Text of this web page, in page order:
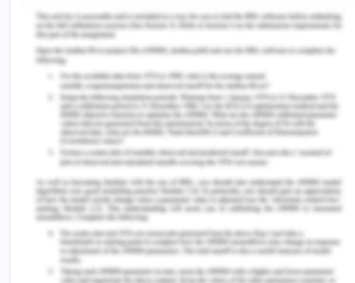
Following are some of the key factors that signify
as the weaknesses of the organization. Skoda has
a stiff market of competitors hence any wrong
move can lead it to be a fatal move for the
organization.
Poor strategy to penetrate into emerging
economies unlike its counter parts.
The elevated maintenance cost for its products
often leads to driving potential customers away
and hence decreases the perception from
costumers.